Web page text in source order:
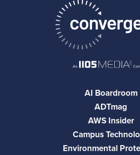
AI Boardroom
ADTmag
AWS Insider
Campus
Environmental